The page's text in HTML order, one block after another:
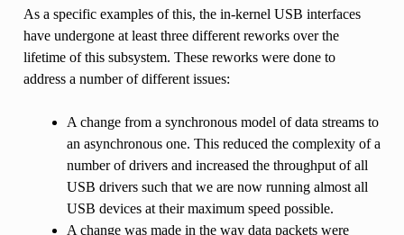
As a specific examples of this, the in-kernel USB interfaces
have undergone at least three different reworks over the
lifetime of this subsystem. These reworks were done to
address a number of different issues:
A change from a synchronous model of data streams to
an asynchronous one. This reduced the complexity of a
number of drivers and increased the throughput of all
USB drivers such that we are now running almost all
USB devices at their maximum speed possible.
A change was made in the way data packets were